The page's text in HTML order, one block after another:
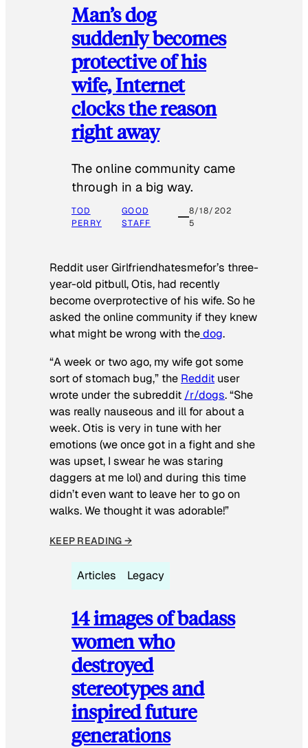
Man’s dog
suddenly becomes
protective of his
wife, Internet
clocks the reason
right away
The online community came
through in a big way.
TOD
PERRY
GOOD
STAFF
8/18/202
5
Reddit user Girlfriendhatesmefor’s three-
year-old pitbull, Otis, had recently
become overprotective of his wife. So he
asked the online community if they knew
what might be wrong with thedog.
“A week or two ago, my wife got some
sort of stomach bug,” the Reddit user
wrote under the subreddit /r/dogs. “She
was really nauseous and ill for about a
week. Otis is very in tune with her
emotions (we once got in a fight and she
was upset, I swear he was staring
daggers at me lol) and during this time
didn’t even want to leave her to go on
walks. We thought it was adorable!”
KEEP READING →
Articles Legacy
14 images of badass
women who
destroyed
stereotypes and
inspired future
generations